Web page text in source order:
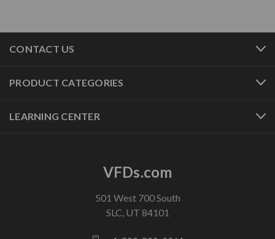
CONTACT US
PRODUCT CATEGORIES
LEARNING CENTER
VFDs.com
501 West 700 South
SLC, UT 84101